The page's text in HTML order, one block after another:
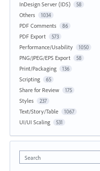
InDesign Server (IDS) 58
Others 1034
PDF Comments 86
PDF Export 573
Performance/Usability 1050
PNG/JPEG/EPS Export 58
Print/Packaging 136
Scripting 65
Share for Review 175
Styles 237
Text/Story/Table 1067
UI/UI Scaling 531
Search